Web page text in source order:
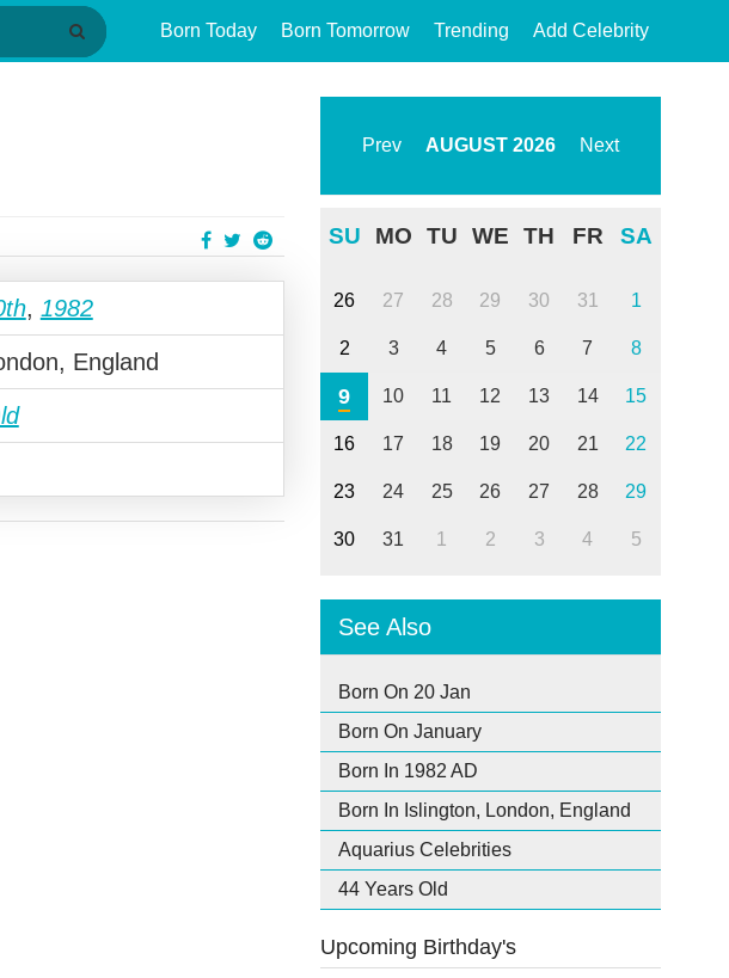
Born Today Born Tomorrow Trending Add Celebrity
, 1982
England
Prev AUGUST 2026 Next
SU MO TU WE TH FR SA
26 27 28 29 30 31 1
2 3 4 5 6 7 8
9 10 11 12 13 14 15
16 17 18 19 20 21 22
23 24 25 26 27 28 29
30 31 1 2 3 4 5
See Also
Born On 20 Jan
Born On January
Born In 1982 AD
Born In Islington, London, England
Aquarius Celebrities
44 Years Old
Upcoming Birthday's